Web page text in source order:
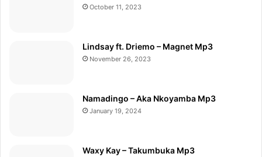
October 11, 2023
Lindsay ft. Driemo – Magnet Mp3
November 26, 2023
Namadingo – Aka Nkoyamba Mp3
January 19, 2024
Waxy Kay – Takumbuka Mp3